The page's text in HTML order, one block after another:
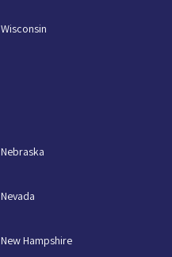
Wisconsin
Nebraska
Nevada
New Hampshire